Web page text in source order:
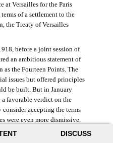
DISCUSS
at Versailles for the Paris
of a settlement to the
the Treaty of Versailles
before a joint session of
an ambitious statement of
as the Fourteen Points. The
issues but offered principles
be built. But in January
favorable verdict on the
accepting the terms
were even more dismissive.
remarked, “The